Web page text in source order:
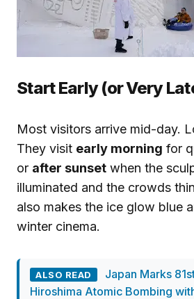
Start Early (or Very
Most visitors arrive mid-day.
They visit early morning for
or after sunset when the
illuminated and the crowds
also makes the ice glow blue
winter cinema.
ALSO READ
Japan Marks
Hiroshima Atomic Bombing